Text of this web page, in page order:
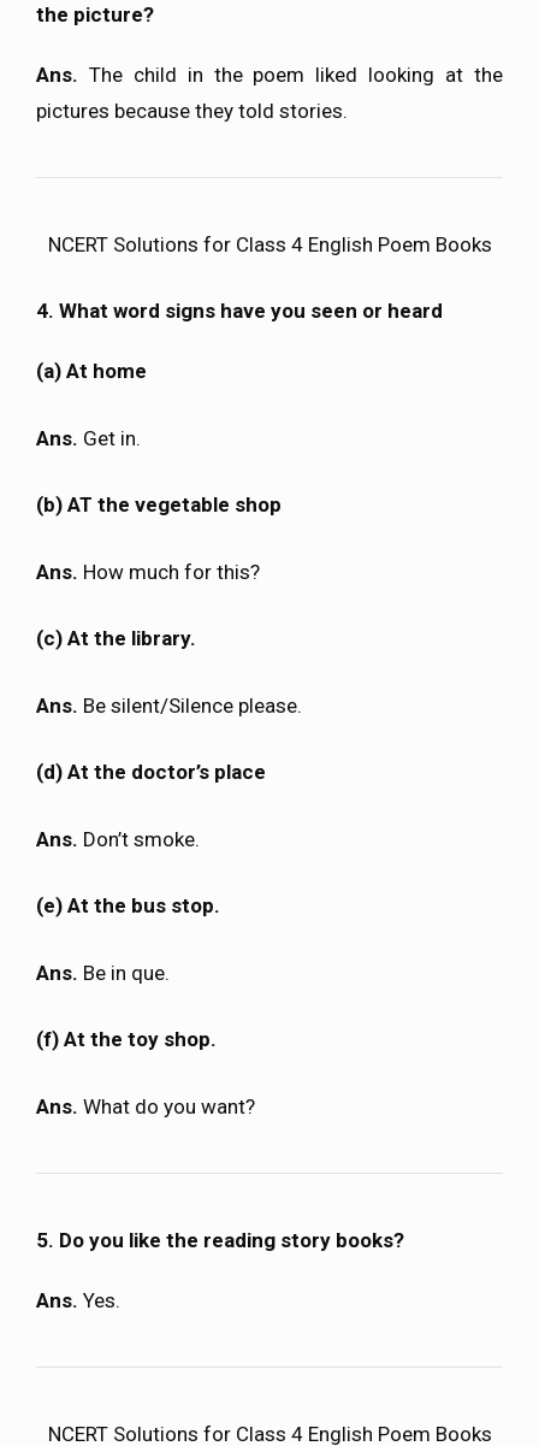
the picture?
Ans. The child in the poem liked looking at the
pictures because they told stories.
NCERT Solutions for Class 4 English Poem Books
4. What word signs have you seen or heard
(a) At home
Ans. Get in.
(b) AT the vegetable shop
Ans. How much for this?
(c) At the library.
Ans. Be silent/Silence please.
(d) At the doctor’s place
Ans. Don’t smoke.
(e) At the bus stop.
Ans. Be in que.
(f) At the toy shop.
Ans. What do you want?
5. Do you like the reading story books?
Ans. Yes.
NCERT Solutions for Class 4 English Poem Books